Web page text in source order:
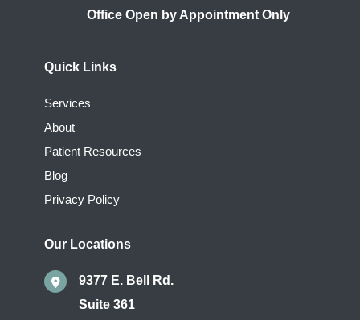
Office Open by Appointment Only
Quick Links
Services
About
Patient Resources
Blog
Privacy Policy
Our Locations
9377 E. Bell Rd.
Suite 361